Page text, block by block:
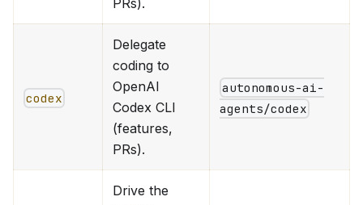
codex
Delegate
coding to
OpenAI
Codex CLI
(features,
PRs).
autonomous-ai-
agents/codex
Drive the